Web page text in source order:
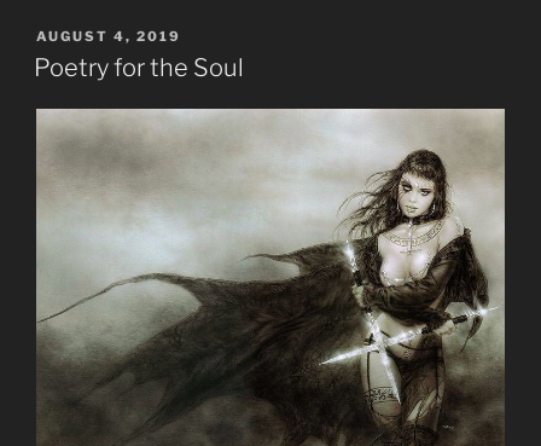
POSTED
ON
AUGUST 4, 2019
Poetry for the Soul